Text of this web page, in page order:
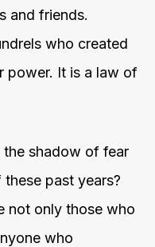
and friends.
who created
power. It is a law of
shadow of fear
past years?
not only those who
who